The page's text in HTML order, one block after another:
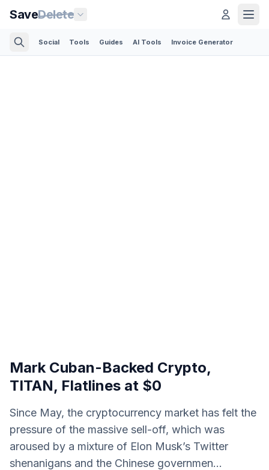
SaveDelete
Social Tools Guides AI Tools Invoice Generator
Mark Cuban-Backed Crypto,
TITAN, Flatlines at $0
Since May, the cryptocurrency market has felt the
pressure of the massive sell-off, which was
aroused by a mixture of Elon Musk’s Twitter
shenanigans and the Chinese governmen...